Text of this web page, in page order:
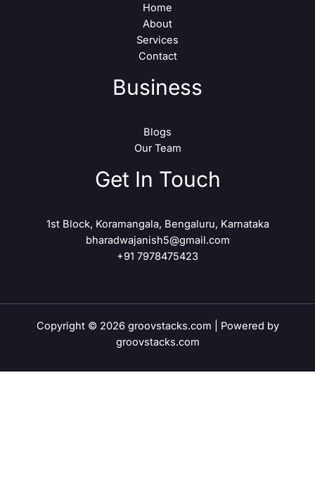
Home
About
Services
Contact
Business
Blogs
Our Team
Get In Touch
1st Block, Koramangala, Bengaluru, Karnataka
bharadwajanish5@gmail.com
+91 7978475423
Copyright © 2026 groovstacks.com | Powered by
groovstacks.com